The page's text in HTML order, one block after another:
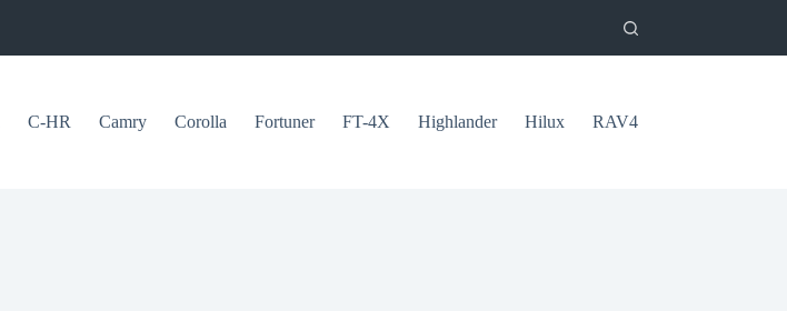
C-HR Camry Corolla Fortuner FT-4X Highlander Hilux RAV4